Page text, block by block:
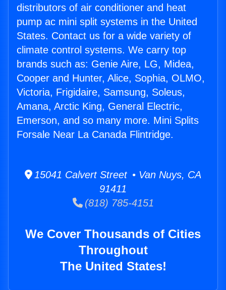
distributors of air conditioner and heat
pump ac mini split systems in the United
States. Contact us for a wide variety of
climate control systems. We carry top
brands such as: Genie Aire, LG, Midea,
Cooper and Hunter, Alice, Sophia, OLMO,
Victoria, Frigidaire, Samsung, Soleus,
Amana, Arctic King, General Electric,
Emerson, and so many more. Mini Splits
Forsale Near La Canada Flintridge.
15041 Calvert Street • Van Nuys, CA
91411
(818) 785-4151
We Cover Thousands of Cities
Throughout
The United States!